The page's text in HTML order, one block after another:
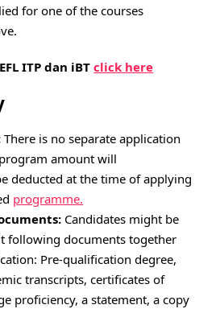
for one of the courses
ITP dan iBTclick here
There is no separate application
amount will
deducted at the time of applying
programme.
Candidates might be
following documents together
Pre-qualification degree,
transcripts, certificates of
proficiency, a statement, a copy